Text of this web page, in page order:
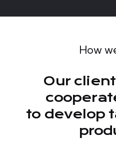
How
Our
to develop